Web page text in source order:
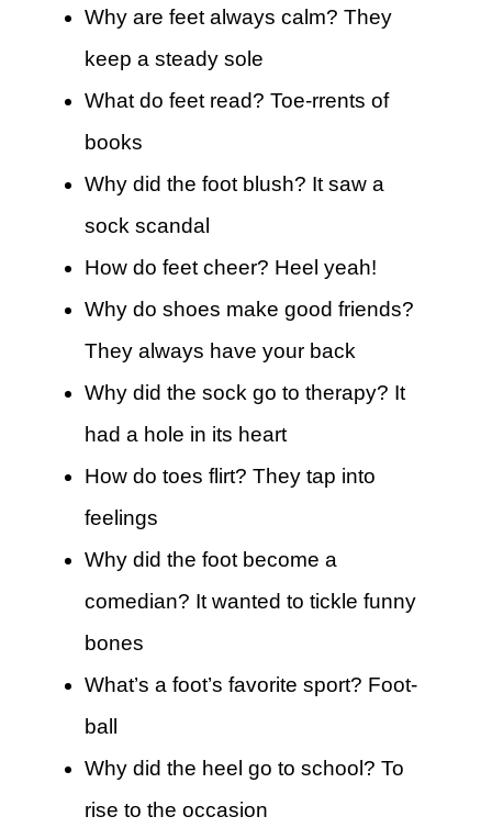
Why are feet always calm? They
keep a steady sole
What do feet read? Toe-rrents of
books
Why did the foot blush? It saw a
sock scandal
How do feet cheer? Heel yeah!
Why do shoes make good friends?
They always have your back
Why did the sock go to therapy? It
had a hole in its heart
How do toes flirt? They tap into
feelings
Why did the foot become a
comedian? It wanted to tickle funny
bones
What’s a foot’s favorite sport? Foot-
ball
Why did the heel go to school? To
rise to the occasion